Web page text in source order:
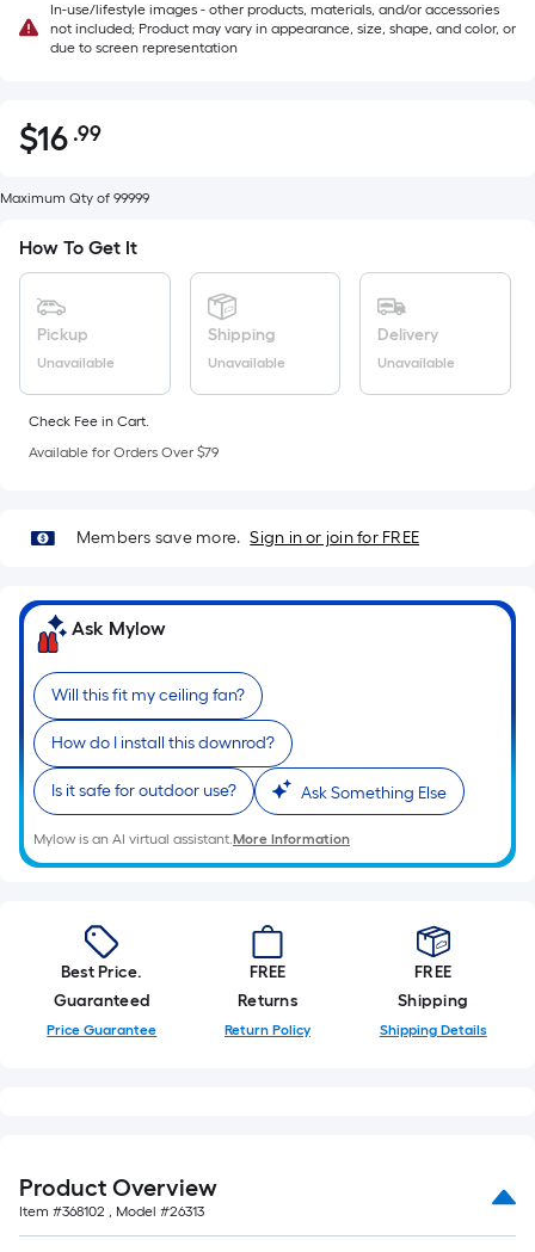
In-use/lifestyle images - other products, materials, and/or accessories
not included; Product may vary in appearance, size, shape, and color, or
due to screen representation
$16.99
$16 .99Per
Foot
pricing
is
based
area
of
a
flat
x
=
Sq.
Ft.
Per
Linear
Foot
pricing
is
based
on
length
of
a
single
roll.
10-
foot-
long-
Maximum Qty of 99999
How To Get It
Pickup
Unavailable
Shipping
Unavailable
Delivery
Unavailable
Check Fee in Cart.
Available for Orders Over $79
Members save more. Sign in or join for FREE
Ask Mylow
Will this fit my ceiling fan?
How do I install this downrod?
Is it safe for outdoor use? Ask Something Else
Mylow is an AI virtual assistant.More Information
Best Price.
Guaranteed
Price Guarantee
FREE
Returns
Return Policy
FREE
Shipping
Shipping Details
Product Overview
Item #368102 , Model #26313